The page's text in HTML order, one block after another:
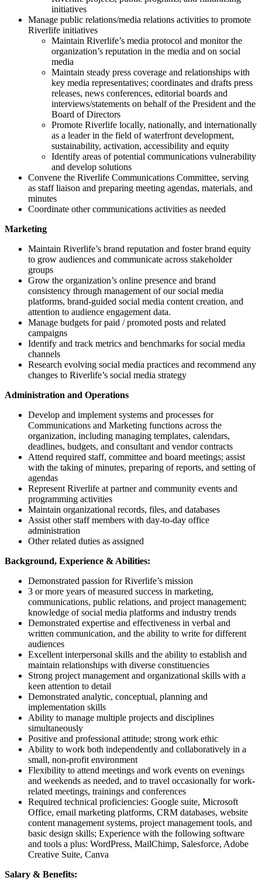
initiatives
Manage public relations/media relations activities to promote
Riverlife initiatives
Maintain Riverlife’s media protocol and monitor the
organization’s reputation in the media and on social
media
Maintain steady press coverage and relationships with
key media representatives; coordinates and drafts press
releases, news conferences, editorial boards and
interviews/statements on behalf of the President and the
Board of Directors
Promote Riverlife locally, nationally, and internationally
as a leader in the field of waterfront development,
sustainability, activation, accessibility and equity
Identify areas of potential communications vulnerability
and develop solutions
Convene the Riverlife Communications Committee, serving
as staff liaison and preparing meeting agendas, materials, and
minutes
Coordinate other communications activities as needed
Marketing
Maintain Riverlife’s brand reputation and foster brand equity
to grow audiences and communicate across stakeholder
groups
Grow the organization’s online presence and brand
consistency through management of our social media
platforms, brand-guided social media content creation, and
attention to audience engagement data.
Manage budgets for paid / promoted posts and related
campaigns
Identify and track metrics and benchmarks for social media
channels
Research evolving social media practices and recommend any
changes to Riverlife’s social media strategy
Administration and Operations
Develop and implement systems and processes for
Communications and Marketing functions across the
organization, including managing templates, calendars,
deadlines, budgets, and consultant and vendor contracts
Attend required staff, committee and board meetings; assist
with the taking of minutes, preparing of reports, and setting of
agendas
Represent Riverlife at partner and community events and
programming activities
Maintain organizational records, files, and databases
Assist other staff members with day-to-day office
administration
Other related duties as assigned
Background, Experience & Abilities:
Demonstrated passion for Riverlife’s mission
3 or more years of measured success in marketing,
communications, public relations, and project management;
knowledge of social media platforms and industry trends
Demonstrated expertise and effectiveness in verbal and
written communication, and the ability to write for different
audiences
Excellent interpersonal skills and the ability to establish and
maintain relationships with diverse constituencies
Strong project management and organizational skills with a
keen attention to detail
Demonstrated analytic, conceptual, planning and
implementation skills
Ability to manage multiple projects and disciplines
simultaneously
Positive and professional attitude; strong work ethic
Ability to work both independently and collaboratively in a
small, non-profit environment
Flexibility to attend meetings and work events on evenings
and weekends as needed, and to travel occasionally for work-
related meetings, trainings and conferences
Required technical proficiencies: Google suite, Microsoft
Office, email marketing platforms, CRM databases, website
content management systems, project management tools, and
basic design skills; Experience with the following software
and tools a plus: WordPress, MailChimp, Salesforce, Adobe
Creative Suite, Canva
Salary & Benefits: